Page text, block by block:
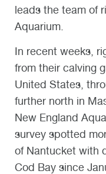
leads the team of
Aquarium.
In recent weeks,
from their calving
United States,
further north in
New England
survey spotted
of Nantucket with
Cod Bay since